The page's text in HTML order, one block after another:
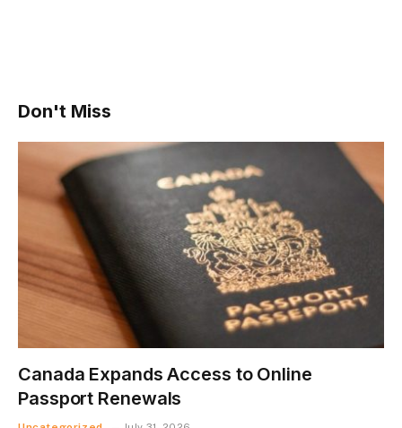
Don't Miss
Canada Expands Access to Online
Passport Renewals